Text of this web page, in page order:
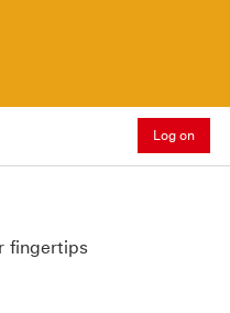
Log on
fingertips